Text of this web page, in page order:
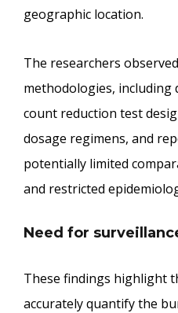
geographic location.
The researchers
methodologies, including
count reduction test
dosage regimens, and
potentially limited
and restricted
Need for
These findings highlight
accurately quantify the